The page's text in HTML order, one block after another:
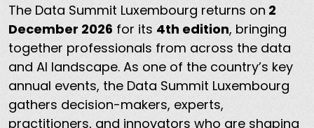
The Data Summit Luxembourg returns on 2
December 2026 for its 4th edition, bringing
together professionals from across the data
and AI landscape. As one of the country’s key
annual events, the Data Summit Luxembourg
gathers decision-makers, experts,
practitioners, and innovators who are shaping